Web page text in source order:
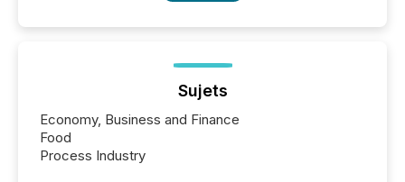
Sujets
Economy, Business and Finance
Food
Process Industry